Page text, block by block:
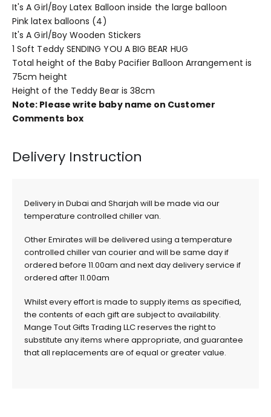
It's A Girl/Boy Latex Balloon inside the large balloon
Pink latex balloons (4)
It's A Girl/Boy Wooden Stickers
1 Soft Teddy SENDING YOU A BIG BEAR HUG
Total height of the Baby Pacifier Balloon Arrangement is
75cm height
Height of the Teddy Bear is 38cm
Note: Please write baby name on Customer
Comments box
Delivery Instruction
Delivery in Dubai and Sharjah will be made via our
temperature controlled chiller van.
Other Emirates will be delivered using a temperature
controlled chiller van courier and will be same day if
ordered before 11.00am and next day delivery service if
ordered after 11.00am
Whilst every effort is made to supply items as specified,
the contents of each gift are subject to availability.
Mange Tout Gifts Trading LLC reserves the right to
substitute any items where appropriate, and guarantee
that all replacements are of equal or greater value.